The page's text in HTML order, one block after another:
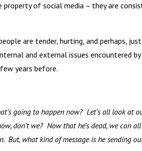
of social media – they are
are tender, hurting, and perhaps,
and external issues encountered
years before.
going to happennow? Let’s all look at
don’t we? Now that he’s dead, we can all
But, what kind of message is he sending